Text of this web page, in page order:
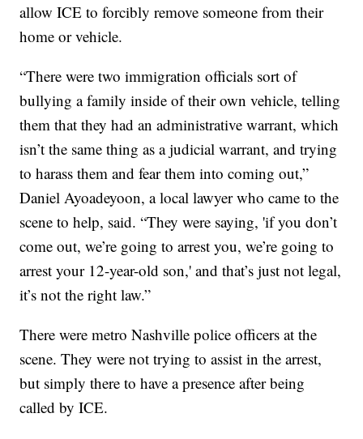
allow ICE to forcibly remove someone from their
home or vehicle.
“There were two immigration officials sort of
bullying a family inside of their own vehicle, telling
them that they had an administrative warrant, which
isn’t the same thing as a judicial warrant, and trying
to harass them and fear them into coming out,”
Daniel Ayoadeyoon, a local lawyer who came to the
scene to help, said. “They were saying, 'if you don’t
come out, we’re going to arrest you, we’re going to
arrest your 12-year-old son,' and that’s just not legal,
it’s not the right law.”
There were metro Nashville police officers at the
scene. They were not trying to assist in the arrest,
but simply there to have a presence after being
called by ICE.